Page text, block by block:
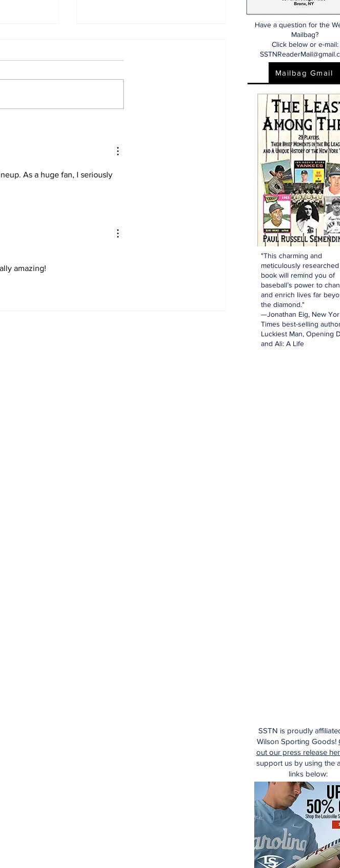
As a huge fan, I seriously
amazing!
Have a question for the
Mailbag?
Click below or e-mail:
Mailbag Gmail
SSTN is proudly
Wilson Sporting Goods!
out our press release
support us by using the
links below:
"This charming and
meticulously researched
book will remind you of
baseball’s power to
and enrich lives far
the diamond."
—Jonathan Eig, New
Times best-selling
Luckiest Man, Opening
and Ali: A Life